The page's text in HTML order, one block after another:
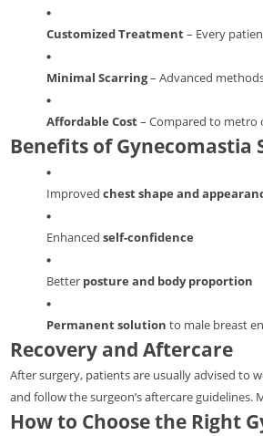
Customized Treatment– Every
Minimal Scarring– Advanced
Affordable Cost– Compared to metro
Benefits of Gynecomastia
Improved chest shape and
Enhanced self-confidence
Better posture and body proportion
Permanent solution to male breast
Recovery and Aftercare
After surgery, patients are usually advised to
and follow the surgeon’s aftercare
How to Choose the Right